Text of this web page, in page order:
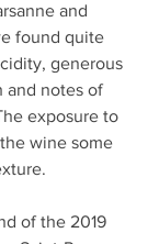
and
found quite
generous
and notes of
exposure to
wine some
of the 2019